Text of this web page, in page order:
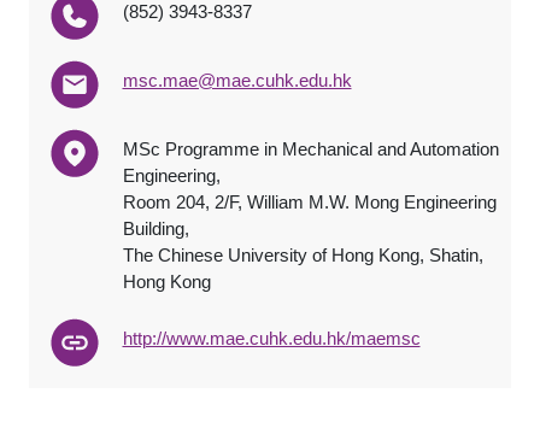
(852) 3943-8337
msc.mae@mae.cuhk.edu.hk
MSc Programme in Mechanical and Automation
Engineering,
Room 204, 2/F, William M.W. Mong Engineering
Building,
The Chinese University of Hong Kong, Shatin,
Hong Kong
http://www.mae.cuhk.edu.hk/maemsc